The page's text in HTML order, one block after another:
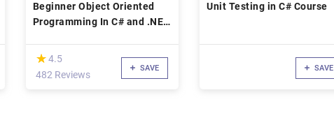
Beginner Object Oriented
Programming In C# and .NET
(*)
★
★4.5
482 Reviews
SAVE
Unit Testing in C# Course
SAVE